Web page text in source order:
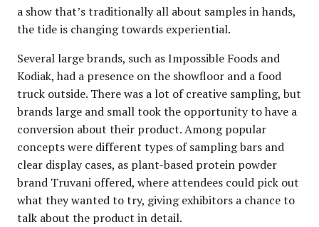
a show that’s traditionally all about samples in hands,
the tide is changing towards experiential.
Several large brands, such as Impossible Foods and
Kodiak, had a presence on the showfloor and a food
truck outside. There was a lot of creative sampling, but
brands large and small took the opportunity to have a
conversion about their product. Among popular
concepts were different types of sampling bars and
clear display cases, as plant-based protein powder
brand Truvani offered, where attendees could pick out
what they wanted to try, giving exhibitors a chance to
talk about the product in detail.